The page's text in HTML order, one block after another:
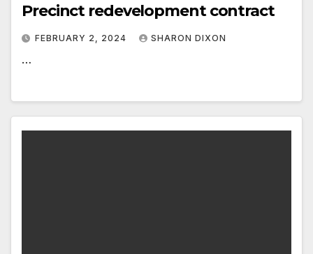
Precinct redevelopment contract
FEBRUARY 2, 2024 SHARON DIXON
…